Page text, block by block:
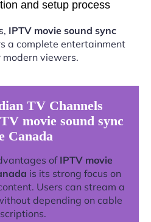
and setup process
IPTV movie sound sync
a complete entertainment
modern viewers.
TV Channels
movie sound sync
Canada
of IPTV movie
is its strong focus on
Users can stream a
depending on cable